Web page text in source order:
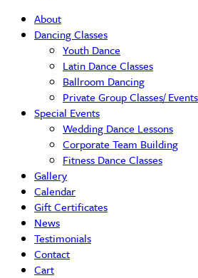
About
Dancing Classes
Youth Dance
Latin Dance Classes
Ballroom Dancing
Private Group Classes/ Events
Special Events
Wedding Dance Lessons
Corporate Team Building
Fitness Dance Classes
Gallery
Calendar
Gift Certificates
News
Testimonials
Contact
Cart